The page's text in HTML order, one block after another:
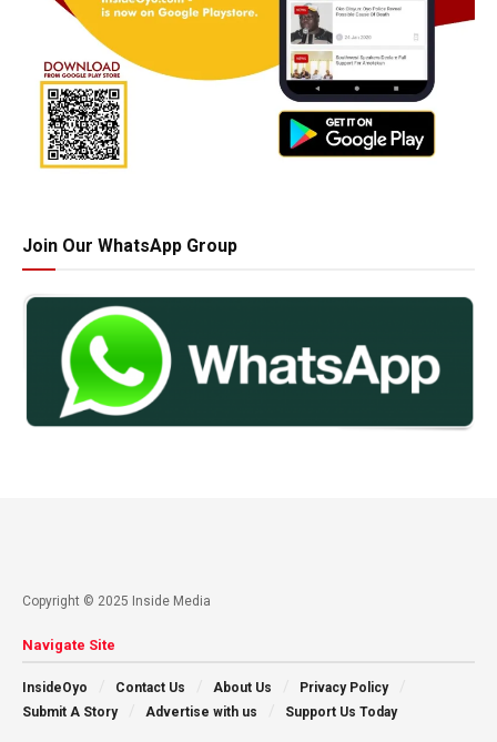
Join Our WhatsApp Group
Copyright © 2025 Inside Media
Navigate Site
InsideOyo Contact Us About Us
Privacy Policy
Submit A Story
Advertise with us Support Us Today